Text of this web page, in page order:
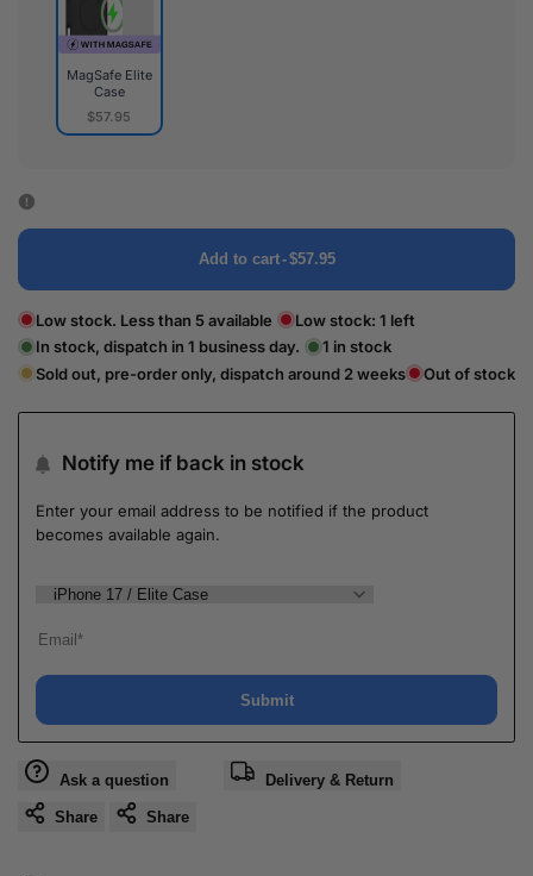
MagSafe Elite
Case
$57.95
MagSafe
Add to cart-$57.95
Low stock. Less than 5 available Low stock: 1 left
In stock, dispatch in 1 business day.
1 in stock
Sold out, pre-order only, dispatch around 2 weeks
Out of stock
Notify me if back in stock
Enter your email address to be notified if the product
becomes available again.
Submit
Ask a question Delivery & Return
Share Share